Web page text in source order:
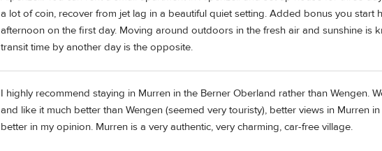
a lot of coin, recover from jet lag in a beautiful quiet setting. Added bonus you start
afternoon on the first day. Moving around outdoors in the fresh air and sunshine is
transit time by another day is the opposite.
I highly recommend staying in Murren in the Berner Oberland rather than Wengen.
and like it much better than Wengen (seemed very touristy), better views in Murren
better in my opinion. Murren is a very authentic, very charming, car-free village.